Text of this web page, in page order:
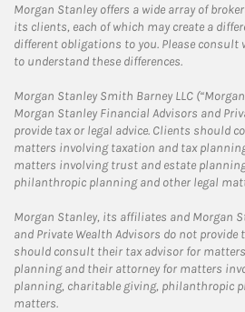
Morgan Stanley offers a wide array of
its clients, each of which may create a
different obligations to you. Please
to understand these differences.
Morgan Stanley Smith Barney LLC
Morgan Stanley Financial Advisors and
provide tax or legal advice. Clients should
matters involving taxation and tax
matters involving trust and estate
philanthropic planning and other legal
Morgan Stanley, its affiliates and Morgan
and Private Wealth Advisors do not provide
should consult their tax advisor for
planning and their attorney for matters
planning, charitable giving, philanthropic
matters.